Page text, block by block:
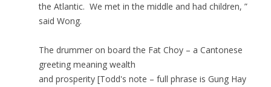
the Atlantic. We met in the middle and had children, ”
said Wong.
The drummer on board the Fat Choy – a Cantonese
greeting meaning wealth
and prosperity [Todd's note – full phrase is Gung Hay